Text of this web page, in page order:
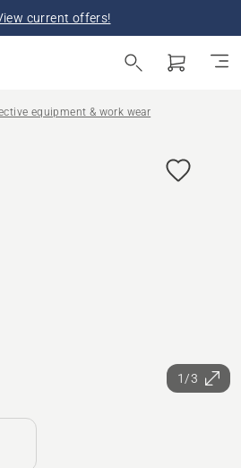
current offers!
equipment & work wear
1/3